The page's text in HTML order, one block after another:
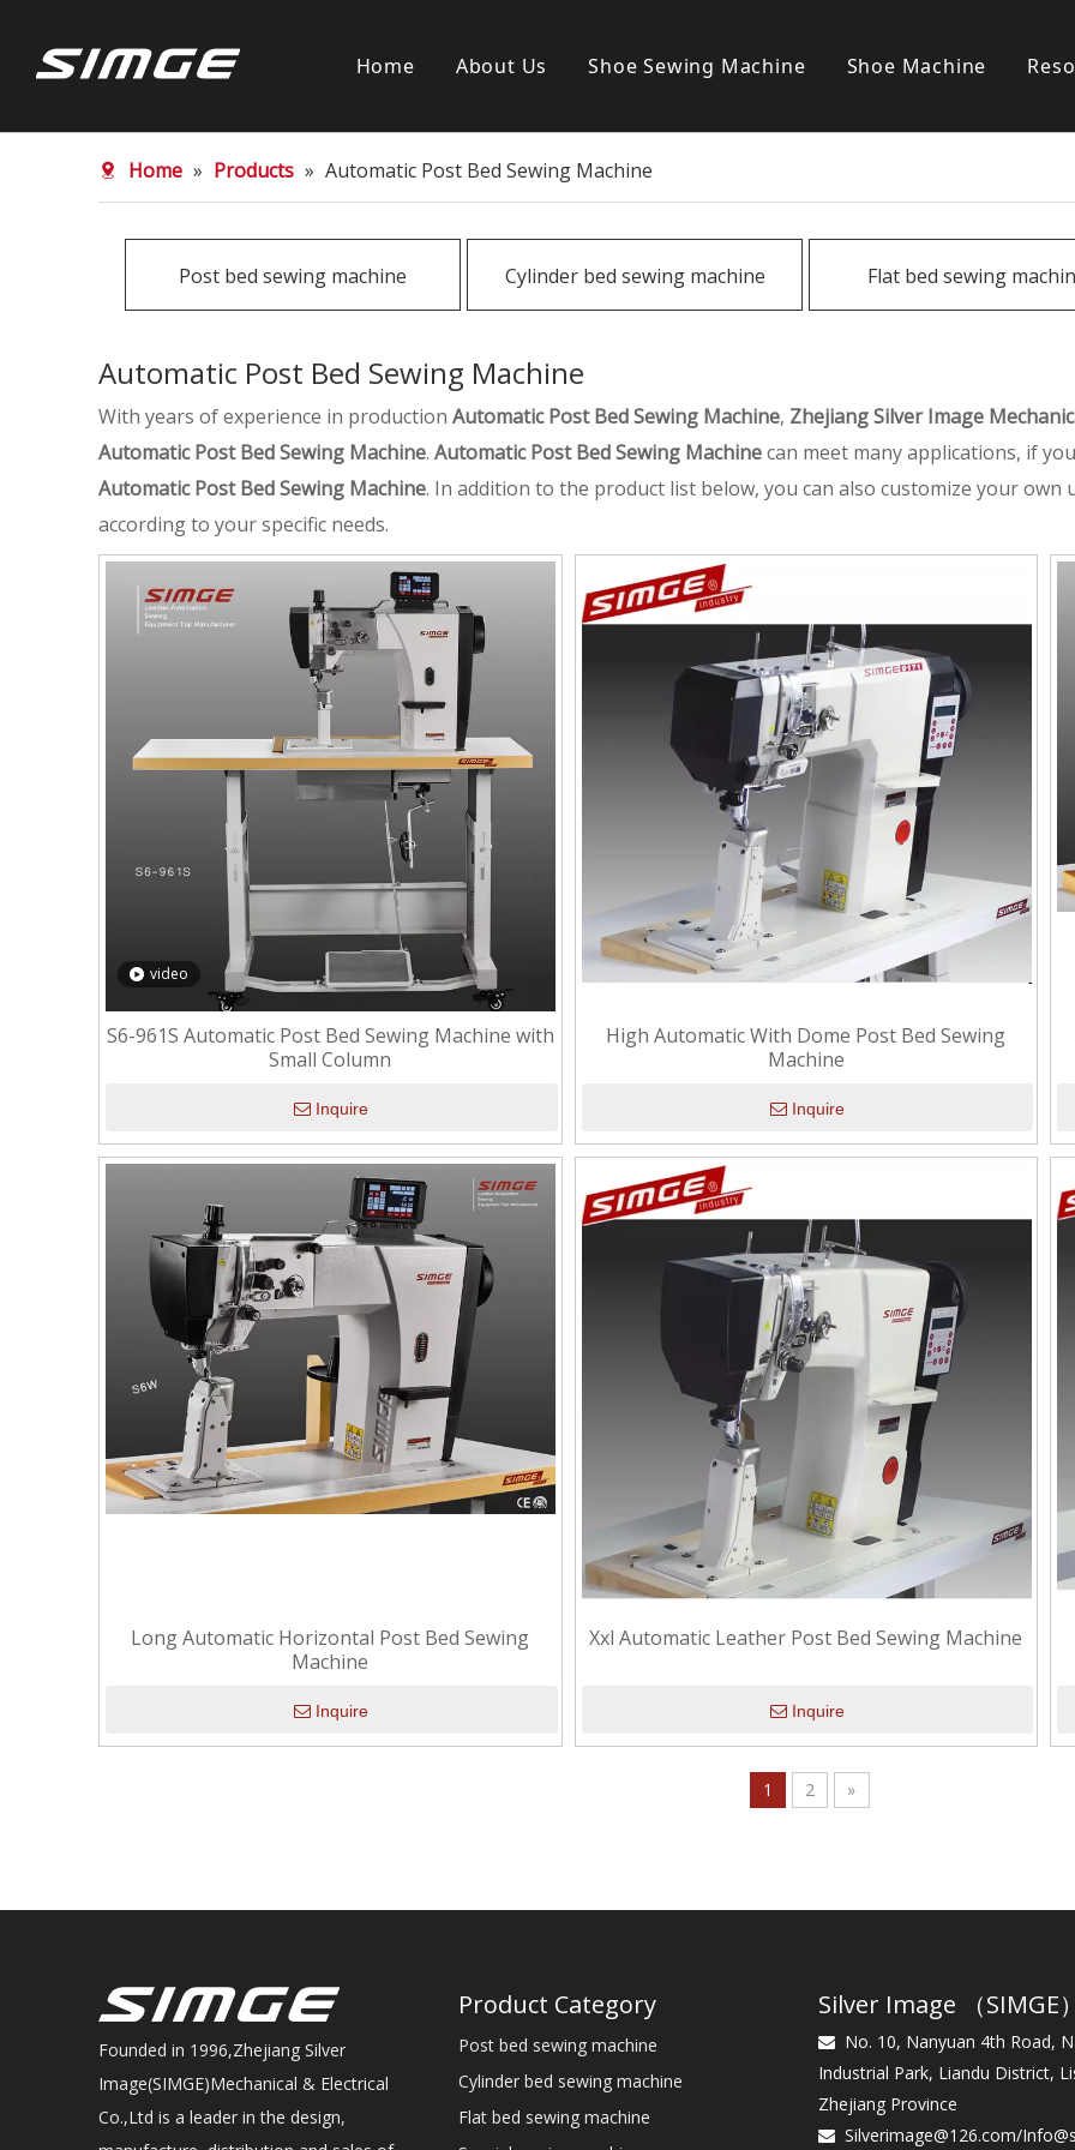
Home About Us Shoe Sewing Machine
Cylinder bed sewing machine
Special sewing machine
Shoe Machine
Home » Products » Automatic Post Bed Sewing Machine
Post bed sewing machine Cylinder bed sewing machine Flat bed sewing
Automatic Post Bed Sewing Machine
With years of experience in production Automatic Post Bed Sewing Machine, Zhejiang Silver Image
Automatic Post Bed Sewing Machine. Automatic Post Bed Sewing Machinecan meet many applications, if
Automatic Post Bed Sewing Machine. In addition to the product list below, you can also customize your own
according to your specific needs.
video
S6-961S Automatic Post Bed Sewing Machine with
Small Column
Inquire
High Automatic With Dome Post Bed Sewing
Machine
Inquire
Long Automatic Horizontal Post Bed Sewing
Machine
Inquire
Xxl Automatic Leather Post Bed Sewing Machine
Inquire
1 2 »
Founded in 1996,Zhejiang Silver
Image(SIMGE)Mechanical & Electrical
Co.,Ltd is a leader in the design,
Product Category
Post bed sewing machine
Cylinder bed sewing machine
Flat bed sewing machine
Silver Image （SIMGE）

No. 10, Nanyuan 4th Road,
Industrial Park, Liandu District,
Zhejiang Province
 Silverimage@126.com/